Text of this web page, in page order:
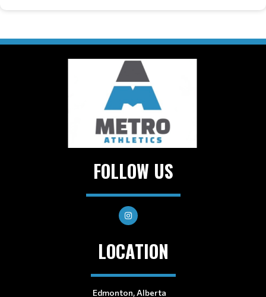
FOLLOW US
LOCATION
Edmonton, Alberta